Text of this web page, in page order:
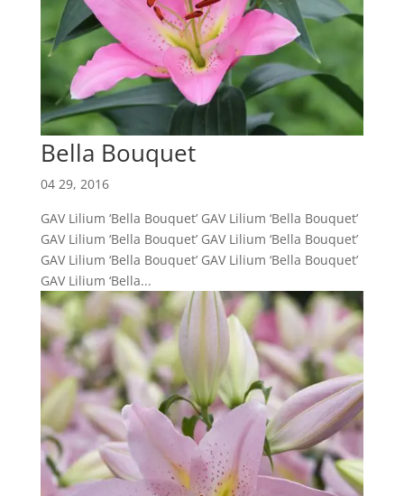
Bella Bouquet
04 29, 2016
GAV Lilium ‘Bella Bouquet’ GAV Lilium ‘Bella Bouquet’
GAV Lilium ‘Bella Bouquet’ GAV Lilium ‘Bella Bouquet’
GAV Lilium ‘Bella Bouquet’ GAV Lilium ‘Bella Bouquet’
GAV Lilium ‘Bella...